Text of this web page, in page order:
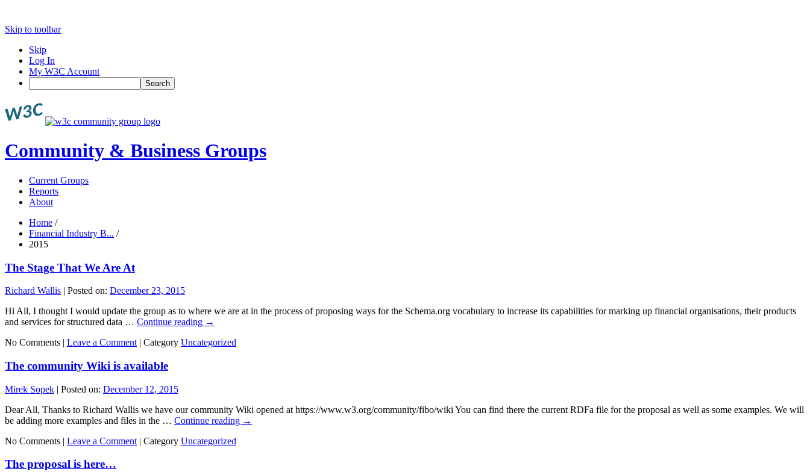
Skip to toolbar
Skip
Log In
My W3C Account
Search
Community & Business Groups
Current Groups
Reports
About
Home /
Financial Industry B... /
2015
The Stage That We Are At
Richard Wallis | Posted on: December 23, 2015
Hi All, I thought I would update the group as to where we are at in the process of proposing ways for the Schema.org vocabulary to increase its capabilities for marking up financial organisations, their products
and services for structured data … Continue reading →
No Comments | Leave a Comment | Category Uncategorized
The community Wiki is available
Mirek Sopek | Posted on: December 12, 2015
Dear All, Thanks to Richard Wallis we have our community Wiki opened at https://www.w3.org/community/fibo/wiki You can find there the current RDFa file for the proposal as well as some examples. We will
be adding more examples and files in the … Continue reading →
No Comments | Leave a Comment | Category Uncategorized
The proposal is here…